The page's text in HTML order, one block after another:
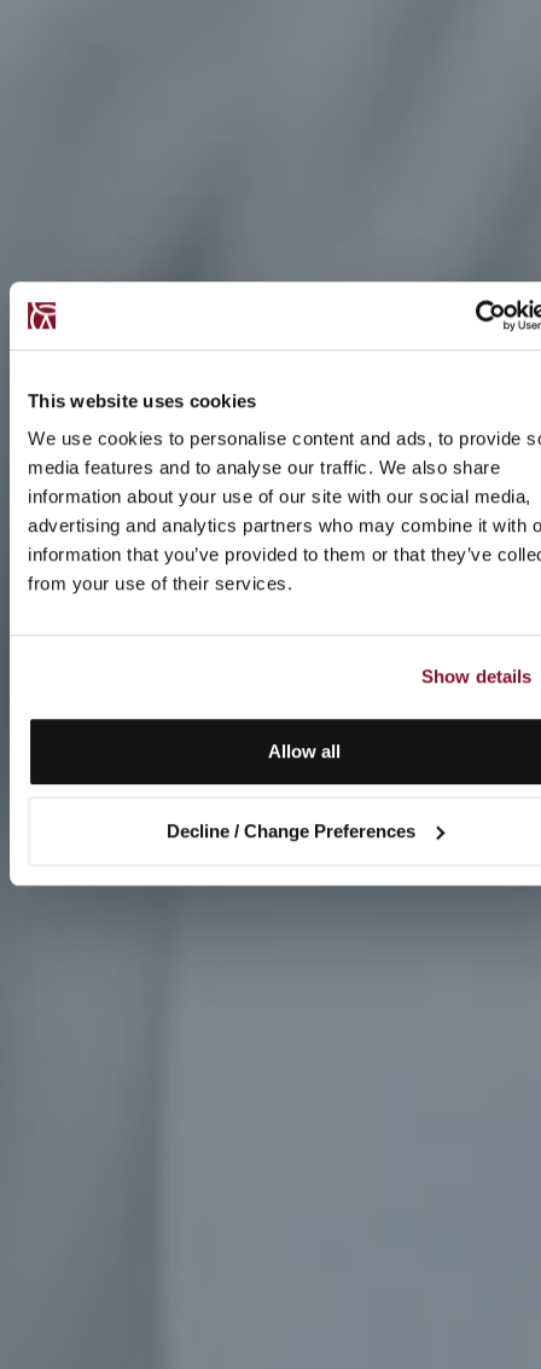
This website uses cookies
We use cookies to personalise content and ads, to provide
media features and to analyse our traffic. We also share
information about your use of our site with our social media,
advertising and analytics partners who may combine it with
information that you’ve provided to them or that they’ve
from your use of their services.
Show details
Allow all
Decline / Change Preferences